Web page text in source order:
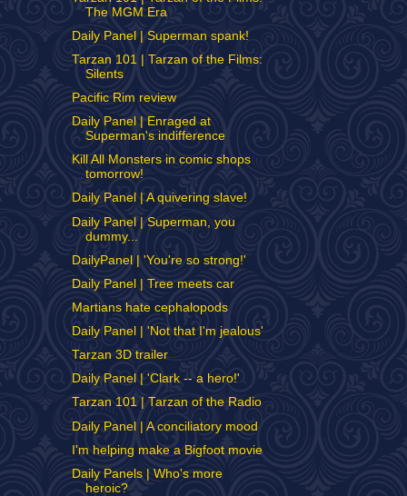
The MGM Era
Daily Panel | Superman spank!
Tarzan 101 | Tarzan of the Films:
Silents
Pacific Rim review
Daily Panel | Enraged at
Superman's indifference
Kill All Monsters in comic shops
tomorrow!
Daily Panel | A quivering slave!
Daily Panel | Superman, you
dummy...
DailyPanel | 'You're so strong!'
Daily Panel | Tree meets car
Martians hate cephalopods
Daily Panel | 'Not that I'm jealous'
Tarzan 3D trailer
Daily Panel | 'Clark -- a hero!'
Tarzan 101 | Tarzan of the Radio
Daily Panel | A conciliatory mood
I'm helping make a Bigfoot movie
Daily Panels | Who's more
heroic?